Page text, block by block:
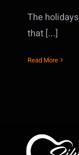
The
that [...]
Read More